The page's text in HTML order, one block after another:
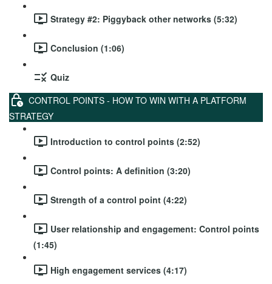
Strategy #2: Piggyback other networks (5:32)
Conclusion (1:06)
Quiz
CONTROL POINTS - HOW TO WIN WITH A PLATFORM
STRATEGY
Introduction to control points (2:52)
Control points: A definition (3:20)
Strength of a control point (4:22)
User relationship and engagement: Control points
(1:45)
High engagement services (4:17)